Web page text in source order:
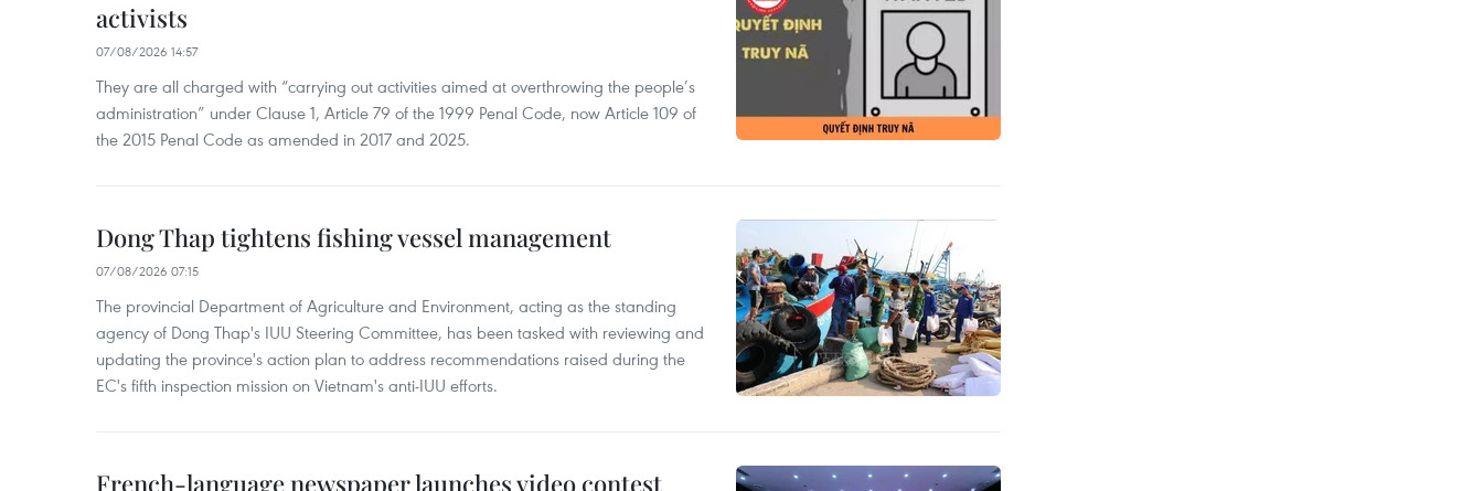
activists
07/08/2026 14:57
They are all charged with “carrying out activities aimed at overthrowing the people’s
administration” under Clause 1, Article 79 of the 1999 Penal Code, now Article 109 of
the 2015 Penal Code as amended in 2017 and 2025.
Dong Thap tightens fishing vessel management
07/08/2026 07:15
The provincial Department of Agriculture and Environment, acting as the standing
agency of Dong Thap's IUU Steering Committee, has been tasked with reviewing and
updating the province's action plan to address recommendations raised during the
EC's fifth inspection mission on Vietnam's anti-IUU efforts.
French-language newspaper launches video contest